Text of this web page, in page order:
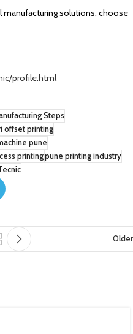
manufacturing solutions, choose
profile.html
Steps
offset printing
pune
printingpune printing industry
Older